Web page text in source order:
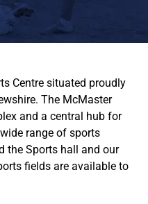
Centre situated proudly
The McMaster
and a central hub for
range of sports
the Sports hall and our
fields are available to